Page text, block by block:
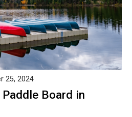
Board in
25, 2024